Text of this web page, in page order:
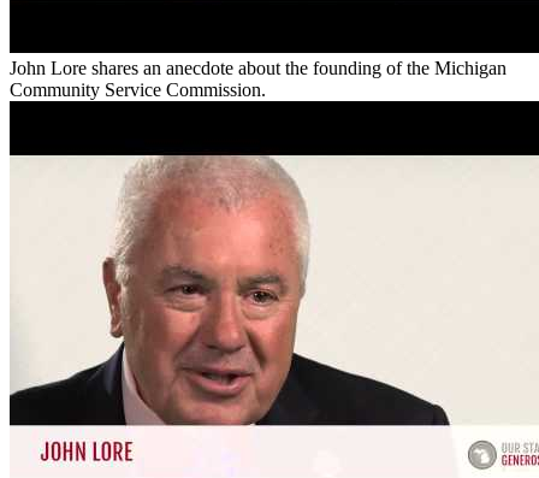
John Lore shares an anecdote about the founding of the Michigan
Community Service Commission.